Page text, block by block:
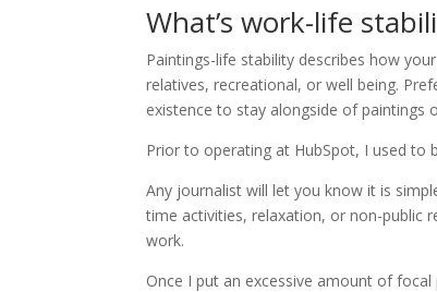
What’s work-life
Paintings-life stability describes how
relatives, recreational, or well being.
existence to stay alongside of paintings
Prior to operating at HubSpot, I used to
Any journalist will let you know it is
time activities, relaxation, or non-public
work.
Once I put an excessive amount of